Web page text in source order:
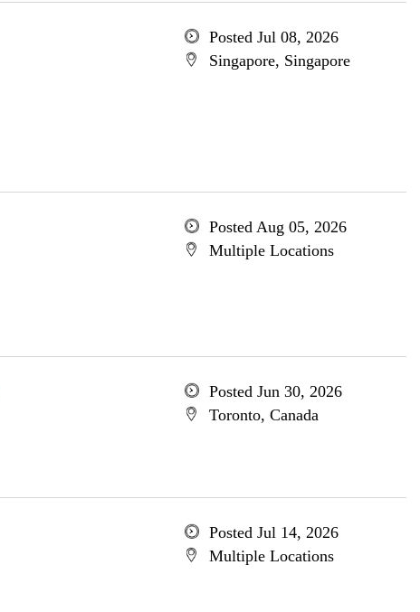
Posted Jul 08, 2026
Singapore, Singapore
Posted Aug 05, 2026
Multiple Locations
Posted Jun 30, 2026
Toronto, Canada
Posted Jul 14, 2026
Multiple Locations